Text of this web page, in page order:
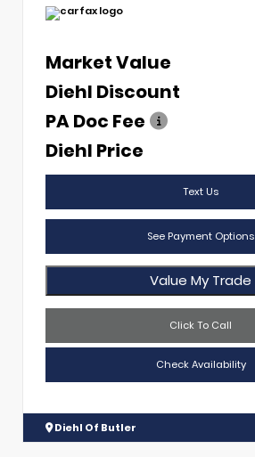
Market Value
Diehl Discount
PA Doc Fee
Diehl Price
Text Us
See Payment Options
Value My Trade
Click To Call
Check Availability
Diehl Of Butler